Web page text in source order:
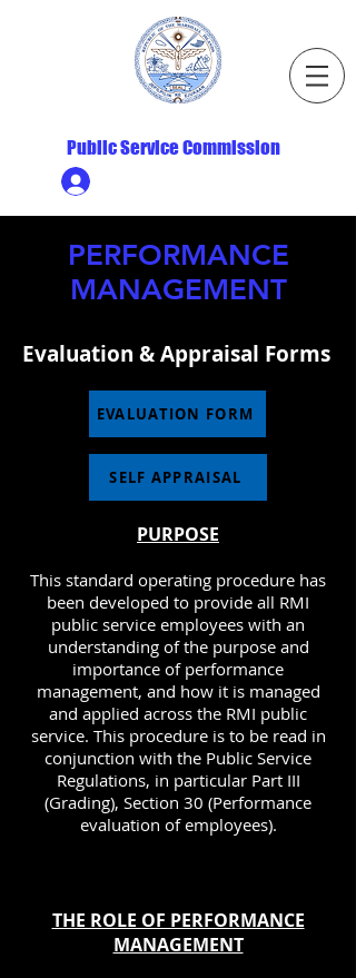
Public Service Commission
PERFORMANCE
MANAGEMENT
Evaluation & Appraisal Forms
EVALUATION FORM
SELF APPRAISAL
PURPOSE
This standard operating procedure has
been developed to provide all RMI
public service employees with an
understanding of the purpose and
importance of performance
management, and how it is managed
and applied across the RMI public
service. This procedure is to be read in
conjunction with the Public Service
Regulations, in particular Part III
(Grading), Section 30 (Performance
evaluation of employees).
THE ROLE OF PERFORMANCE
MANAGEMENT